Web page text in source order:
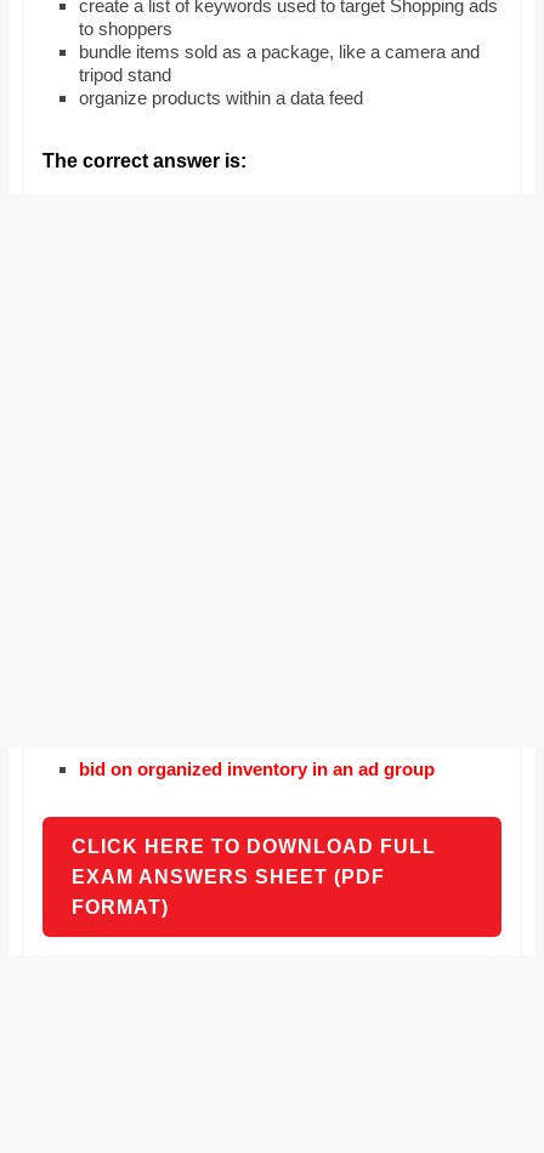
proofreaders.
create a list of keywords used to target Shopping ads
to shoppers
bundle items sold as a package, like a camera and
tripod stand
organize products within a data feed
The correct answer is:
bid on organized inventory in an ad group
CLICK HERE TO DOWNLOAD FULL
EXAM ANSWERS SHEET (PDF
FORMAT)